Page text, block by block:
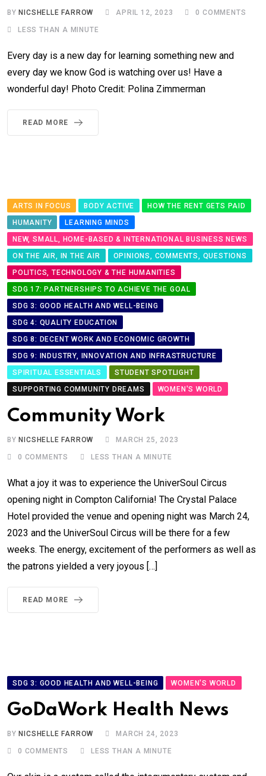
BYNICSHELLE FARROW APRIL 12, 2023 0 COMMENTS
LESS THAN A MINUTE
Every day is a new day for learning something new and
every day we know God is watching over us! Have a
wonderful day! Photo Credit: Polina Zimmerman
READ MORE
ARTS IN FOCUS BODY ACTIVE
HOW THE RENT GETS PAID
HUMANITY
LEARNING MINDS
NEW, SMALL, HOME-BASED & INTERNATIONAL BUSINESS NEWS
ON THE AIR, IN THE AIR
OPINIONS, COMMENTS, QUESTIONS
POLITICS, TECHNOLOGY & THE HUMANITIES
SDG 17: PARTNERSHIPS TO ACHIEVE THE GOAL
SDG 3: GOOD HEALTH AND WELL-BEING
SDG 4: QUALITY EDUCATION
SDG 8: DECENT WORK AND ECONOMIC GROWTH
SDG 9: INDUSTRY, INNOVATION AND INFRASTRUCTURE
SPIRITUAL ESSENTIALS
STUDENT SPOTLIGHT
SUPPORTING COMMUNITY DREAMS
WOMEN'S WORLD
Community Work
BYNICSHELLE FARROW MARCH 25, 2023
0 COMMENTS LESS THAN A MINUTE
What a joy it was to experience the UniverSoul Circus
opening night in Compton California! The Crystal Palace
Hotel provided the venue and opening night was March 24,
2023 and the UniverSoul Circus will be there for a few
weeks. The energy, excitement of the performers as well as
the patrons yielded a very joyous […]
READ MORE
SDG 3: GOOD HEALTH AND WELL-BEING WOMEN'S WORLD
GoDaWork Health News
BYNICSHELLE FARROW MARCH 24, 2023
0 COMMENTS LESS THAN A MINUTE